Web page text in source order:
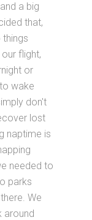
a big
that,
flight,
or
wake
don't
lost
naptime is
needed to
parks
We
around